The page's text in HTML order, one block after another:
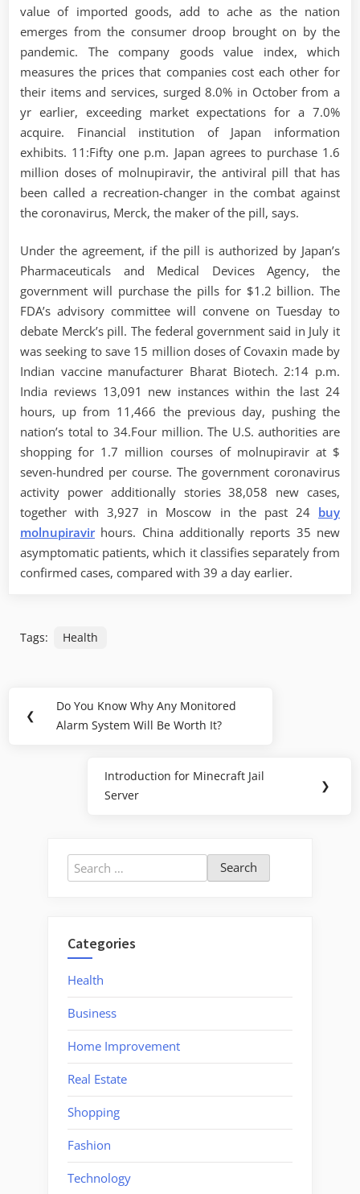
value of imported goods, add to ache as the nation
emerges from the consumer droop brought on by the
pandemic. The company goods value index, which
measures the prices that companies cost each other for
their items and services, surged 8.0% in October from a
yr earlier, exceeding market expectations for a 7.0%
acquire. Financial institution of Japan information
exhibits. 11:Fifty one p.m. Japan agrees to purchase 1.6
million doses of molnupiravir, the antiviral pill that has
been called a recreation-changer in the combat against
the coronavirus, Merck, the maker of the pill, says.
Under the agreement, if the pill is authorized by Japan’s
Pharmaceuticals and Medical Devices Agency, the
government will purchase the pills for $1.2 billion. The
FDA’s advisory committee will convene on Tuesday to
debate Merck’s pill. The federal government said in July it
was seeking to save 15 million doses of Covaxin made by
Indian vaccine manufacturer Bharat Biotech. 2:14 p.m.
India reviews 13,091 new instances within the last 24
hours, up from 11,466 the previous day, pushing the
nation’s total to 34.Four million. The U.S. authorities are
shopping for 1.7 million courses of molnupiravir at $
seven-hundred per course. The government coronavirus
activity power additionally stories 38,058 new cases,
together with 3,927 in Moscow in the past 24 buy
molnupiravirhours. China additionally reports 35 new
asymptomatic patients, which it classifies separately from
confirmed cases, compared with 39 a day earlier.
Tags: Health
navigation
❮
Previous
Post:
Do You Know Why Any Monitored
Alarm System Will Be Worth It?
Next
Post:
Introduction for Minecraft Jail
Server
❯
Search
for:
Categories
Health
Business
Home Improvement
Real Estate
Shopping
Fashion
Technology